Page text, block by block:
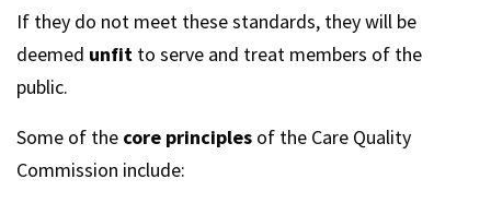
If they do not meet these standards, they will be
deemed unfit to serve and treat members of the
public.
Some of the core principles of the Care Quality
Commission include: